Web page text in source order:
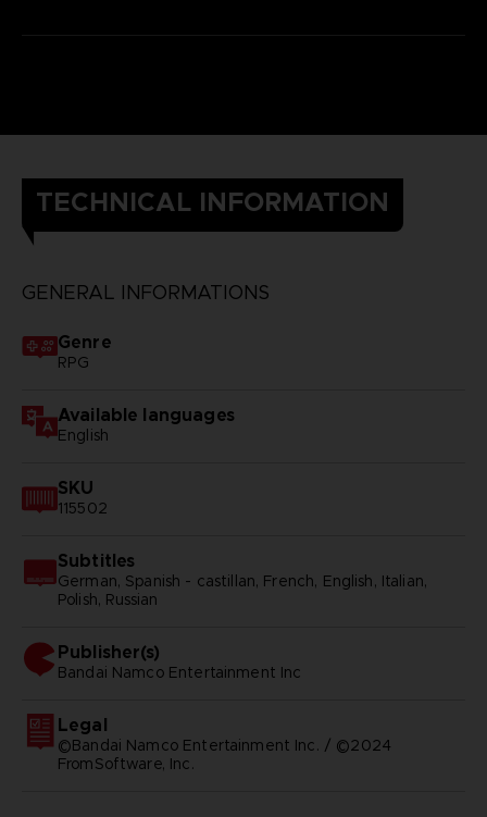
TECHNICAL INFORMATION
GENERAL INFORMATIONS
Genre
RPG
Available languages
English
SKU
115502
Subtitles
German, Spanish - castillan, French, English, Italian,
Polish, Russian
Publisher(s)
bandai namco entertainment inc
Legal
©Bandai Namco Entertainment Inc. / ©2024
FromSoftware, Inc.